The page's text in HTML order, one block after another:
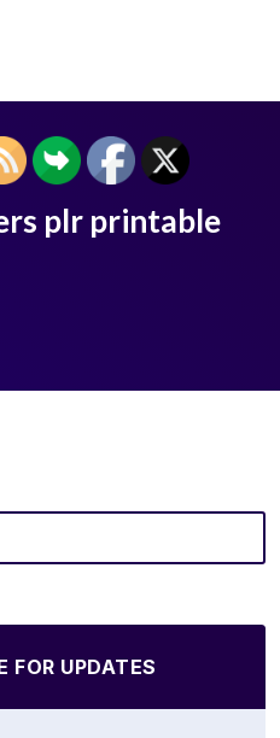
plr printable
FOR UPDATES